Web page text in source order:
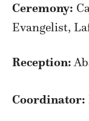
Ceremony:
Evangelist,
Reception:
Coordinator: